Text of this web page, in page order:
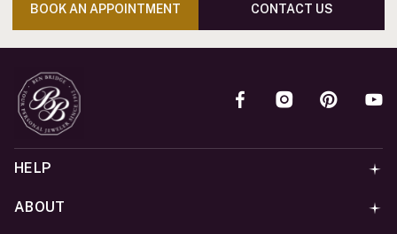
BOOK AN APPOINTMENT CONTACT US
HELP
ABOUT